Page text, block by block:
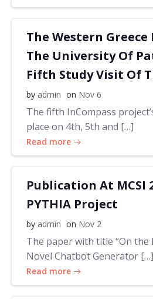
The Western Greece
The University Of
Fifth Study Visit Of
by admin on Nov 6
The fifth InCompass
place on 4th, 5th and […]
Read more
Publication At MCSI
PYTHIA Project
by admin on Nov 2
The paper with title “On the
Novel Chatbot Generator […]
Read more